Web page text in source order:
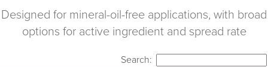
Designed for mineral-oil-free applications, with broad
options for active ingredient and spread rate
Search: